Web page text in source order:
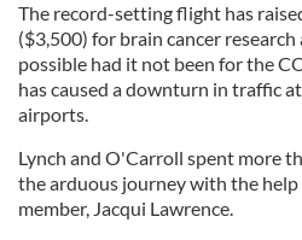
The record-setting flight has
($3,500) for brain cancer
possible had it not been for the
has caused a downturn in traffic
airports.
Lynch and O'Carroll spent more
the arduous journey with the
member, Jacqui Lawrence.